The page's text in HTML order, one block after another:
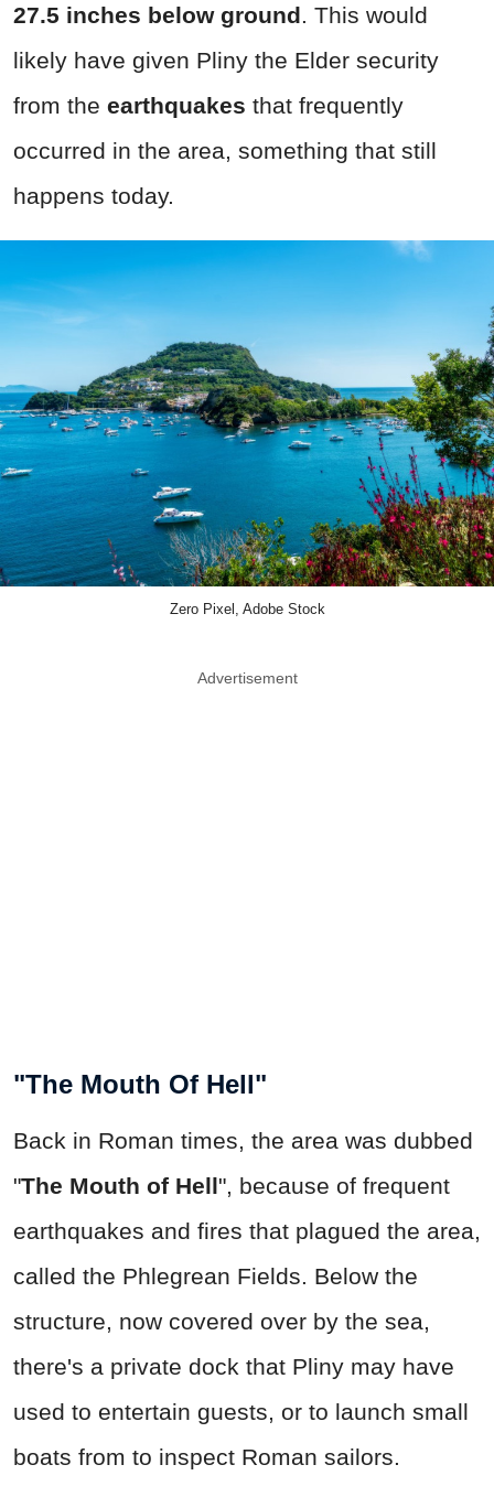
27.5 inches below ground . This would
likely have given Pliny the Elder security
from the earthquakes that frequently
occurred in the area, something that still
happens today.
Zero Pixel, Adobe Stock
Advertisement
"The Mouth Of Hell"
Back in Roman times, the area was dubbed
"The Mouth of Hell", because of frequent
earthquakes and fires that plagued the area,
called the Phlegrean Fields. Below the
structure, now covered over by the sea,
there's a private dock that Pliny may have
used to entertain guests, or to launch small
boats from to inspect Roman sailors.